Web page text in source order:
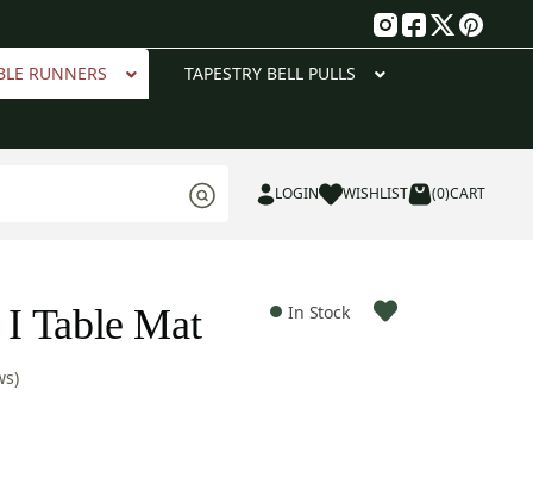
RUNNERS TAPESTRY BELL PULLS
LOGIN WISHLIST (0)CART
Table Mat In Stock